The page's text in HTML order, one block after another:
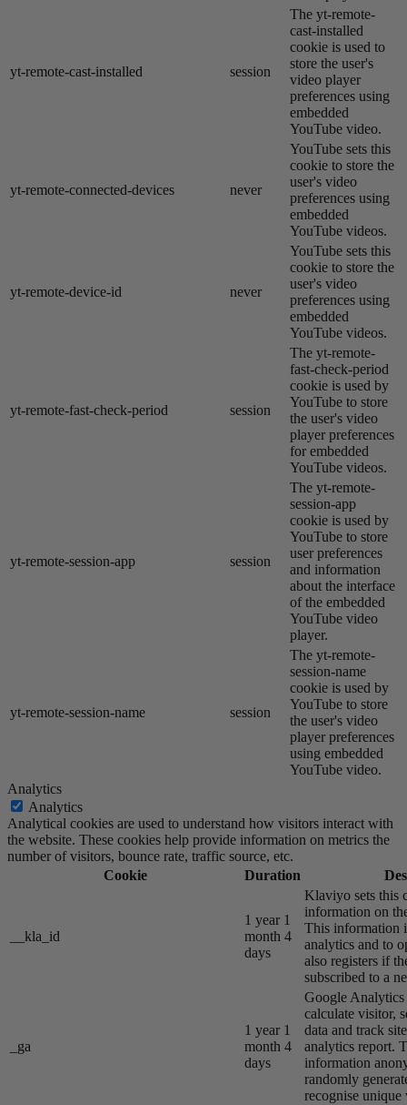
yt-remote-cast-installed session
The yt-remote-
cast-installed
cookie is used to
store the user's
video player
preferences using
embedded
YouTube video.
yt-remote-connected-devices never
YouTube sets this
cookie to store the
user's video
preferences using
embedded
YouTube videos.
yt-remote-device-id never
YouTube sets this
cookie to store the
user's video
preferences using
embedded
YouTube videos.
yt-remote-fast-check-period session
The yt-remote-
fast-check-period
cookie is used by
YouTube to store
the user's video
player preferences
for embedded
YouTube videos.
yt-remote-session-app session
The yt-remote-
session-app
cookie is used by
YouTube to store
user preferences
and information
about the interface
of the embedded
YouTube video
player.
yt-remote-session-name session
The yt-remote-
session-name
cookie is used by
YouTube to store
the user's video
player preferences
using embedded
YouTube video.
Analytics
Analytics
Analytical cookies are used to understand how visitors interact with
the website. These cookies help provide information on metrics the
number of visitors, bounce rate, traffic source, etc.
Cookie
Duration
__kla_id
1 year 1
month 4
days
Klaviyo sets this
information on
This information
analytics and to
also registers if
subscribed to a
_ga
1 year 1
month 4
days
Google Analytics
calculate visitor,
data and track
analytics report.
information
randomly
recognise unique